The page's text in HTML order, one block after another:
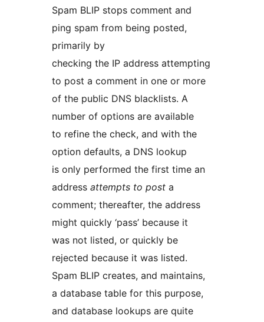
Spam BLIP stops comment and
ping spam from being posted,
primarily by
checking the IP address attempting
to post a comment in one or more
of the public DNS blacklists. A
number of options are available
to refine the check, and with the
option defaults, a DNS lookup
is only performed the first time an
address attempts to post a
comment; thereafter, the address
might quickly ‘pass’ because it
was not listed, or quickly be
rejected because it was listed.
Spam BLIP creates, and maintains,
a database table for this purpose,
and database lookups are quite